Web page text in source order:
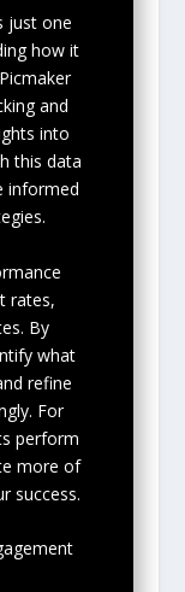
just one
how it
and
into
this data
informed
rates,
By
what
refine
For
perform
more of
success.